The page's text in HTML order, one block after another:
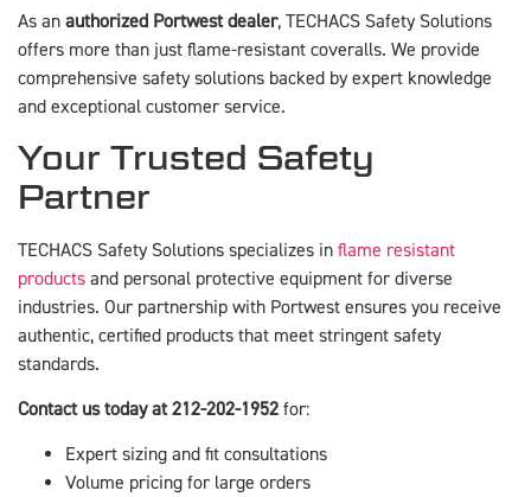
As an authorized Portwest dealer, TECHACS Safety Solutions
offers more than just flame-resistant coveralls. We provide
comprehensive safety solutions backed by expert knowledge
and exceptional customer service.
Your Trusted Safety
Partner
TECHACS Safety Solutions specializes in flame resistant
products and personal protective equipment for diverse
industries. Our partnership with Portwest ensures you receive
authentic, certified products that meet stringent safety
standards.
Contact us today at 212-202-1952 for:
Expert sizing and fit consultations
Volume pricing for large orders